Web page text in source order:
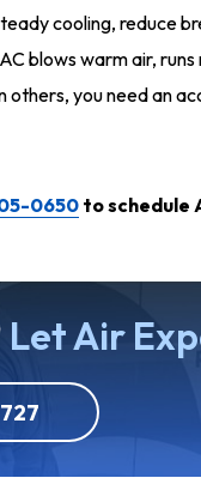
cooling, reduce
blows warm air,
others, you need an
0650to schedule
Let Air